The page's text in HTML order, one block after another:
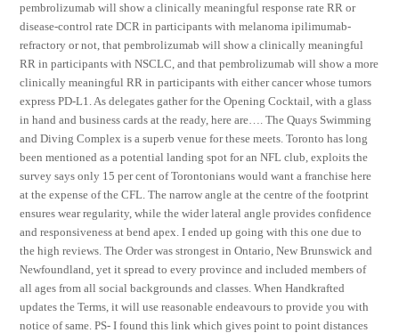
pembrolizumab will show a clinically meaningful response rate RR or
disease-control rate DCR in participants with melanoma ipilimumab-
refractory or not, that pembrolizumab will show a clinically meaningful
RR in participants with NSCLC, and that pembrolizumab will show a more
clinically meaningful RR in participants with either cancer whose tumors
express PD-L1. As delegates gather for the Opening Cocktail, with a glass
in hand and business cards at the ready, here are…. The Quays Swimming
and Diving Complex is a superb venue for these meets. Toronto has long
been mentioned as a potential landing spot for an NFL club, exploits the
survey says only 15 per cent of Torontonians would want a franchise here
at the expense of the CFL. The narrow angle at the centre of the footprint
ensures wear regularity, while the wider lateral angle provides confidence
and responsiveness at bend apex. I ended up going with this one due to
the high reviews. The Order was strongest in Ontario, New Brunswick and
Newfoundland, yet it spread to every province and included members of
all ages from all social backgrounds and classes. When Handkrafted
updates the Terms, it will use reasonable endeavours to provide you with
notice of same. PS- I found this link which gives point to point distances